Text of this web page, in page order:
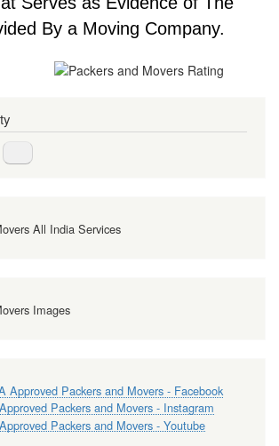
By a Moving Company.